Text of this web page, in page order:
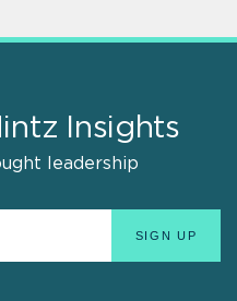
Insights
leadership